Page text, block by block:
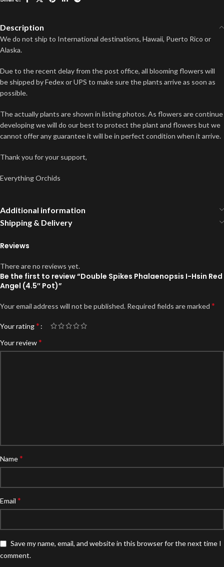
Description
We do not ship to International destinations, Hawaii, Puerto Rico or
Alaska.
Due to the recent delay from the post office, all blooming flowers will
be shipped by Fedex or UPS to make sure the plants arrive as soon as
possible.
The actually plants are shown in listing photos. As flowers are continue
developing we will do our best to protect the plant and flowers but we
cannot offer any guarantee it will be in perfect condition when it arrive.
Thank you for your support,
Everything Orchids
Additional information
Shipping & Delivery
Reviews
There are no reviews yet.
Be the first to review “Double Spikes Phalaenopsis I-Hsin Red
Angel (4.5″ Pot)”
Your email address will not be published. Required fields are marked *
Your rating*
Your review*
Name*
Email *
Save my name, email, and website in this browser for the next time I
comment.